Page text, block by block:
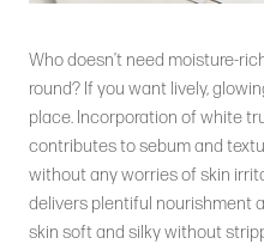
Who doesn’t need moisture-
round? If you want lively,
place. Incorporation of white
contributes to sebum and
without any worries of skin
delivers plentiful nourishment
skin soft and silky without